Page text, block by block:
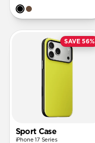
SAVE 56%
Sport Case
iPhone 17 Series